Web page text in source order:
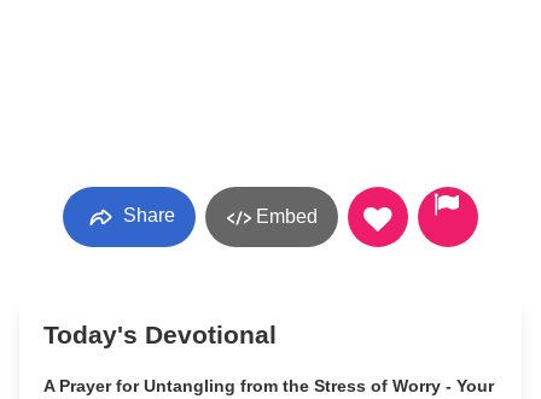
Share Embed
Today's Devotional
A Prayer for Untangling from the Stress of Worry - Your